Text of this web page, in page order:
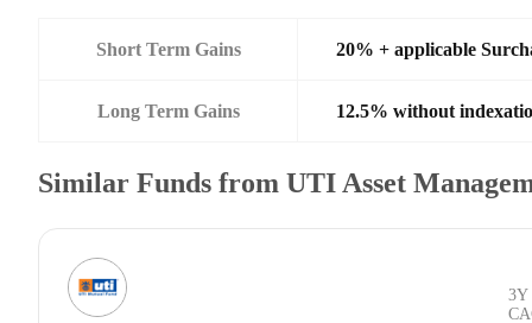
Short Term Gains 20% + applicable
Long Term Gains 12.5% without
Similar Funds from UTI Asset
3Y